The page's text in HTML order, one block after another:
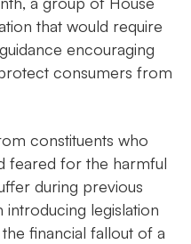
that would require
encouraging
consumers from
constituents who
feared for the harmful
during previous
introducing legislation
financial fallout of a